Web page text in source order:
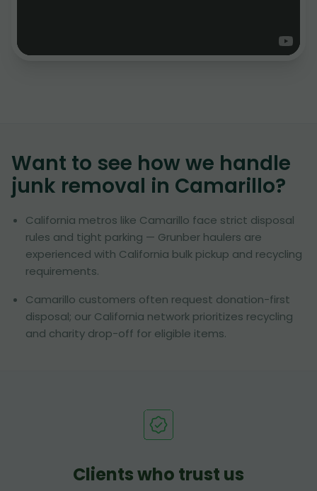
Want to see how we handle
junk removal in Camarillo?
California metros like Camarillo face strict disposal
rules and tight parking — Grunber haulers are
experienced with California bulk pickup and recycling
requirements.
Camarillo customers often request donation-first
disposal; our California network prioritizes recycling
and charity drop-off for eligible items.
Clients who trust us